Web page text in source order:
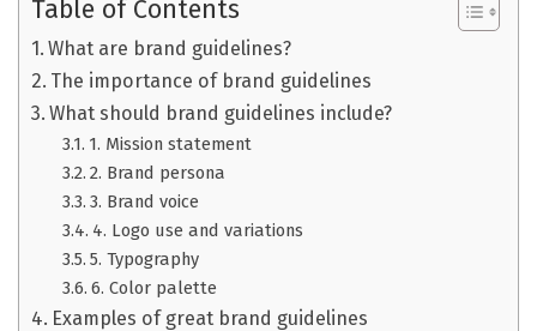
Table of Contents
What are brand guidelines?
The importance of brand guidelines
What should brand guidelines include?
1. Mission statement
2. Brand persona
3. Brand voice
4. Logo use and variations
5. Typography
6. Color palette
Examples of great brand guidelines